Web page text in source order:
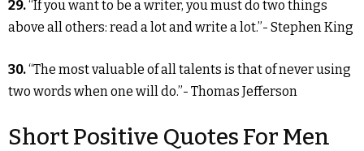
29.“If you want to be a writer, you must do two things
above all others: read a lot and write a lot.”- Stephen King
30.“The most valuable of all talents is that of never using
two words when one will do.”- Thomas Jefferson
Short Positive Quotes For Men